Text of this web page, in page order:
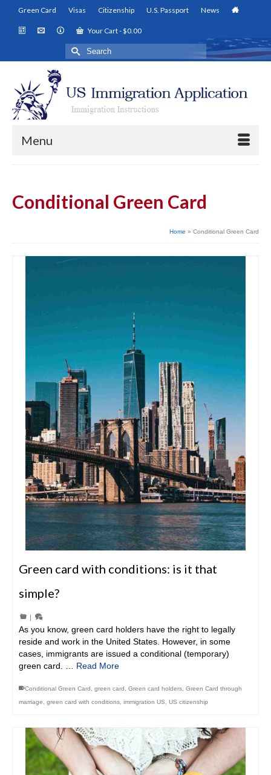
Green Card Visas Citizenship U.S. Passport News
Your Cart-$0.00
Search
for:
Menu
Conditional Green Card
Home » Conditional Green Card
Green card with conditions: is it that
simple?
|
As you know, green card holders have the right to legally
reside and work in the United States. However, in some
cases, immigrants are issued a conditional (temporary)
green card. … Read More
Conditional Green Card green card Green card holders Green Card through
marriage
green card with conditions immigration US US citizenship